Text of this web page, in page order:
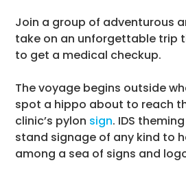
Join a group of adventurous
take on an unforgettable trip
to get a medical checkup.
The voyage begins outside
spot a hippo about to reach
clinic’s pylon sign. IDS
stand signage of any kind to
among a sea of signs and